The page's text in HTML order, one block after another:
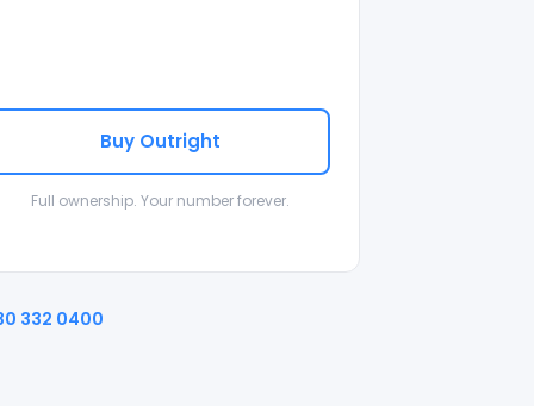
Buy Outright
Full ownership. Your number forever.
332 0400